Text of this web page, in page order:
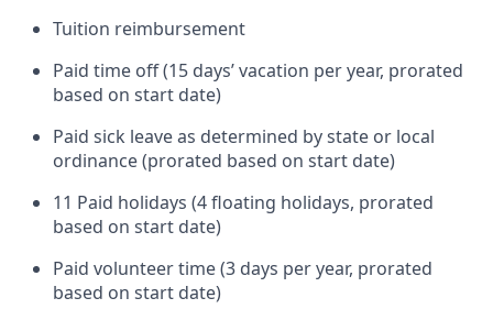
Tuition reimbursement
Paid time off (15 days’ vacation per year, prorated
based on start date)
Paid sick leave as determined by state or local
ordinance (prorated based on start date)
11 Paid holidays (4 floating holidays, prorated
based on start date)
Paid volunteer time (3 days per year, prorated
based on start date)